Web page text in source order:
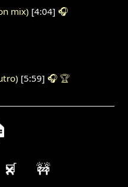
mix) [4:04] 🎧
[5:59] 🎧 🏆
🛒 🚧